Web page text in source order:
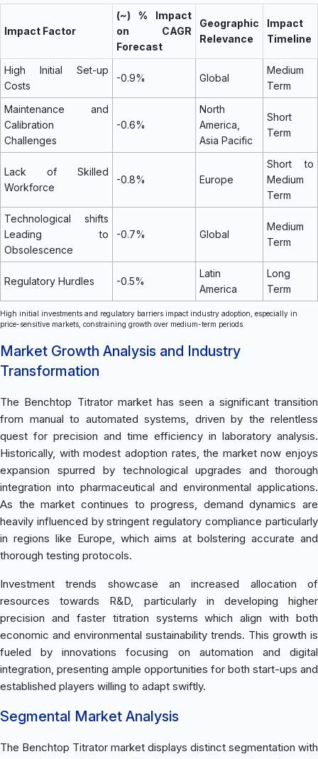
Impact Factor
(~) % Impact
on CAGR
Forecast
Geographic
Relevance
Impact
Timeline
High Initial Set-up
Costs
-0.9% Global
Medium
Term
Maintenance and
Calibration
Challenges
-0.6%
North
America,
Asia Pacific
Short
Term
Lack of Skilled
Workforce
-0.8% Europe
Short to
Medium
Term
Technological shifts
Leading to
Obsolescence
-0.7% Global
Medium
Term
Regulatory Hurdles -0.5%
Latin
America
Long
Term
High initial investments and regulatory barriers impact industry adoption, especially in
price-sensitive markets, constraining growth over medium-term periods.
Market Growth Analysis and Industry
Transformation
The Benchtop Titrator market has seen a significant transition
from manual to automated systems, driven by the relentless
quest for precision and time efficiency in laboratory analysis.
Historically, with modest adoption rates, the market now enjoys
expansion spurred by technological upgrades and thorough
integration into pharmaceutical and environmental applications.
As the market continues to progress, demand dynamics are
heavily influenced by stringent regulatory compliance particularly
in regions like Europe, which aims at bolstering accurate and
thorough testing protocols.
Investment trends showcase an increased allocation of
resources towards R&D, particularly in developing higher
precision and faster titration systems which align with both
economic and environmental sustainability trends. This growth is
fueled by innovations focusing on automation and digital
integration, presenting ample opportunities for both start-ups and
established players willing to adapt swiftly.
Segmental Market Analysis
The Benchtop Titrator market displays distinct segmentation with